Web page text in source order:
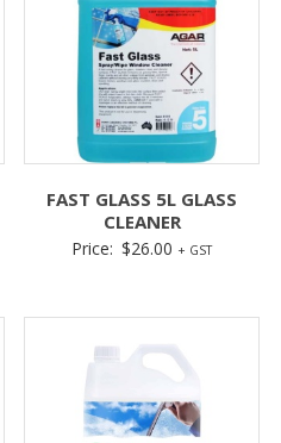
FAST GLASS 5L GLASS
CLEANER
Price: $26.00 + GST